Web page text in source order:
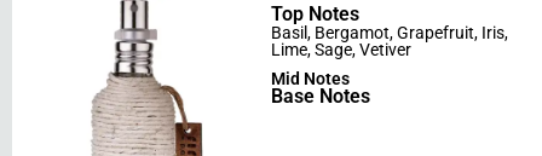
Top Notes
Basil, Bergamot,Grapefruit, Iris,
Lime,Sage,Vetiver
Mid Notes
Base Notes